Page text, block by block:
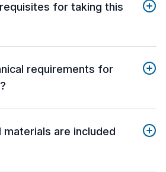
for taking this
requirements for
are included